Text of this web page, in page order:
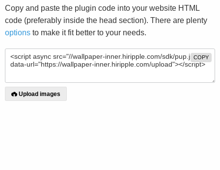
Copy and paste the plugin code into your website HTML
code (preferably inside the head section). There are plenty
options to make it fit better to your needs.
COPY
Upload images